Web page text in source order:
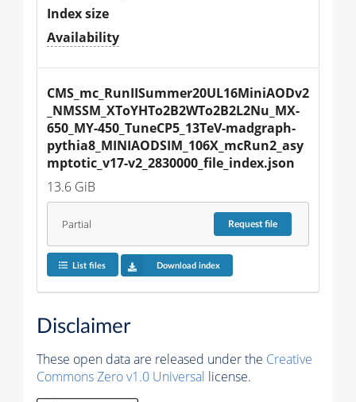
Index size
Availability
CMS_mc_RunIISummer20UL16MiniAODv2
_NMSSM_XToYHTo2B2WTo2B2L2Nu_MX-
650_MY-450_TuneCP5_13TeV-madgraph-
pythia8_MINIAODSIM_106X_mcRun2_asy
mptotic_v17-v2_2830000_file_index.json
13.6 GiB
Partial Requestfile
List files Download index
Disclaimer
These open data are released under the Creative
Commons Zero v1.0 Universal license.